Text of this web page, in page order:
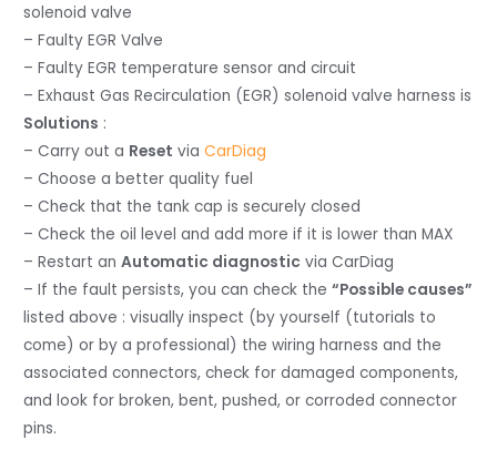
solenoid valve
– Faulty EGR Valve
– Faulty EGR temperature sensor and circuit
– Exhaust Gas Recirculation (EGR) solenoid valve harness is
Solutions :
– Carry out a Reset viaCarDiag
– Choose a better quality fuel
– Check that the tank cap is securely closed
– Check the oil level and add more if it is lower than MAX
– Restart anAutomatic diagnostic via CarDiag
– If the fault persists, you can check the“Possible causes”
listed above : visually inspect (by yourself (tutorials to
come) or by a professional) the wiring harness and the
associated connectors, check for damaged components,
and look for broken, bent, pushed, or corroded connector
pins.